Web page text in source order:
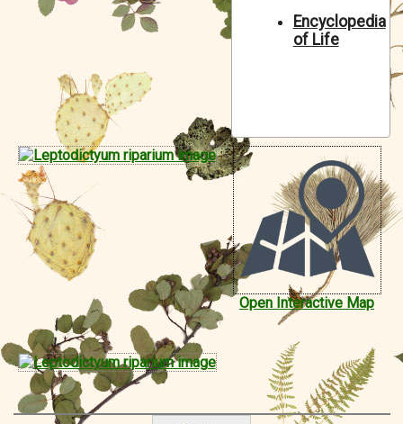
Sitemap
Encyclopedia
of Life
Open Interactive Map